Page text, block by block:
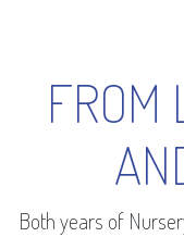
FROM
Both years of